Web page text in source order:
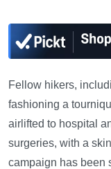
Fellow hikers,
fashioning a
airlifted to hospital
surgeries, with a
campaign has been